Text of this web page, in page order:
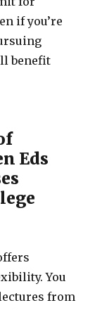
if you’re
benefit
Eds
You
from